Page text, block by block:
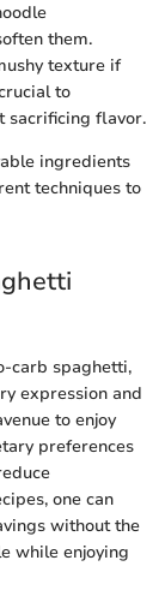
them.
texture if
to
sacrificing flavor.
ingredients
techniques to
carb spaghetti,
expression and
to enjoy
preferences
one can
without the
while enjoying